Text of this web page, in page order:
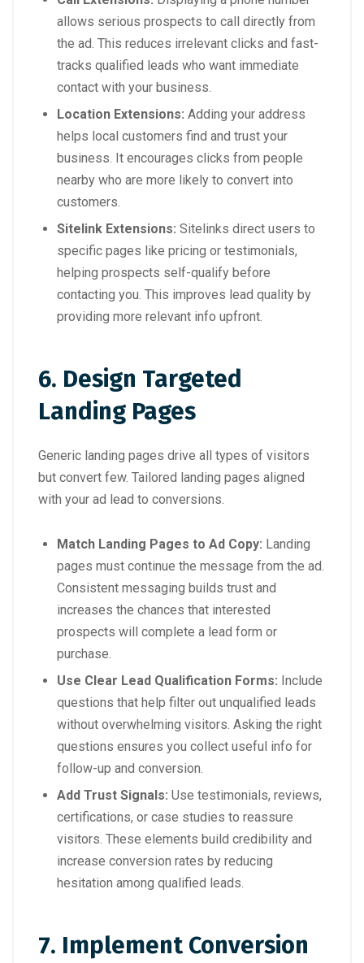
allows serious prospects to call directly from
the ad. This reduces irrelevant clicks and fast-
tracks qualified leads who want immediate
contact with your business.
Location Extensions: Adding your address
helps local customers find and trust your
business. It encourages clicks from people
nearby who are more likely to convert into
customers.
Sitelink Extensions: Sitelinks direct users to
specific pages like pricing or testimonials,
helping prospects self-qualify before
contacting you. This improves lead quality by
providing more relevant info upfront.
6. Design Targeted
Landing Pages
Generic landing pages drive all types of visitors
but convert few. Tailored landing pages aligned
with your ad lead to conversions.
Match Landing Pages to Ad Copy: Landing
pages must continue the message from the ad.
Consistent messaging builds trust and
increases the chances that interested
prospects will complete a lead form or
purchase.
Use Clear Lead Qualification Forms: Include
questions that help filter out unqualified leads
without overwhelming visitors. Asking the right
questions ensures you collect useful info for
follow-up and conversion.
Add Trust Signals: Use testimonials, reviews,
certifications, or case studies to reassure
visitors. These elements build credibility and
increase conversion rates by reducing
hesitation among qualified leads.
7. Implement Conversion